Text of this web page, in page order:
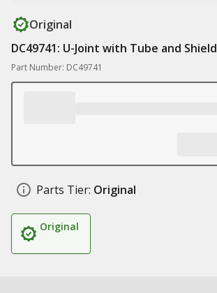
Original
DC49741: U-Joint with Tube and Shield
Part Number: DC49741
Parts Tier: Original
Original